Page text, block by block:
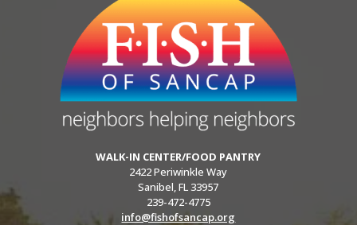
WALK-IN CENTER/FOOD PANTRY
2422 Periwinkle Way
Sanibel, FL 33957
239-472-4775
info@fishofsancap.org